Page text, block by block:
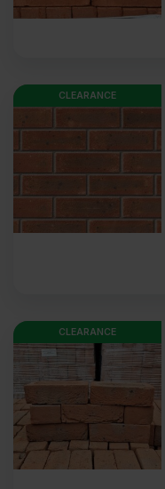
CLEARANCE
CLEARANCE